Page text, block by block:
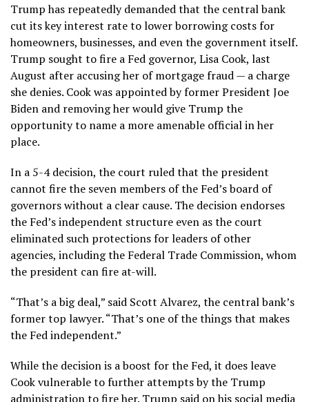
Trump has repeatedly demandedthat the central bank
cut its key interest rate to lower borrowing costs for
homeowners, businesses, and even the government itself.
Trump sought to fire a Fed governor, Lisa Cook, last
August after accusing her of mortgage fraud — a charge
she denies. Cook was appointed by former President Joe
Biden and removing her would give Trump the
opportunity to name a more amenable official in her
place.
In a 5-4 decision, the court ruled that the president
cannot fire the seven members of the Fed’s board of
governors without a clear cause. The decision endorses
the Fed’s independent structure even as the court
eliminated such protections for leaders of other
agencies, including the Federal Trade Commission, whom
the president can fire at-will.
“That’s a big deal,” said Scott Alvarez, the central bank’s
former top lawyer. “That’s one of the things that makes
the Fed independent.”
While the decision is a boost for the Fed, it does leave
Cook vulnerable to further attempts by the Trump
administration to fire her. Trump said on his social media